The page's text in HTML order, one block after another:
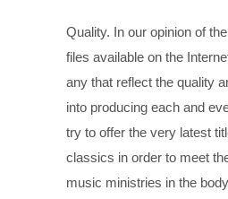
Quality. In our opinion of
files available on the
any that reflect the quality
into producing each and
try to offer the very latest
classics in order to meet
music ministries in the